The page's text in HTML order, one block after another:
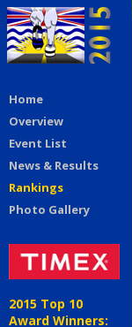
Home
Overview
Event List
News & Results
Rankings
Photo Gallery
2015 Top 10
Award Winners: